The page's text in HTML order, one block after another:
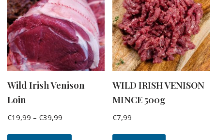
Wild Irish Venison
Loin
€19,99 – €39,99
WILD IRISH VENISON
MINCE 500g
€7,99